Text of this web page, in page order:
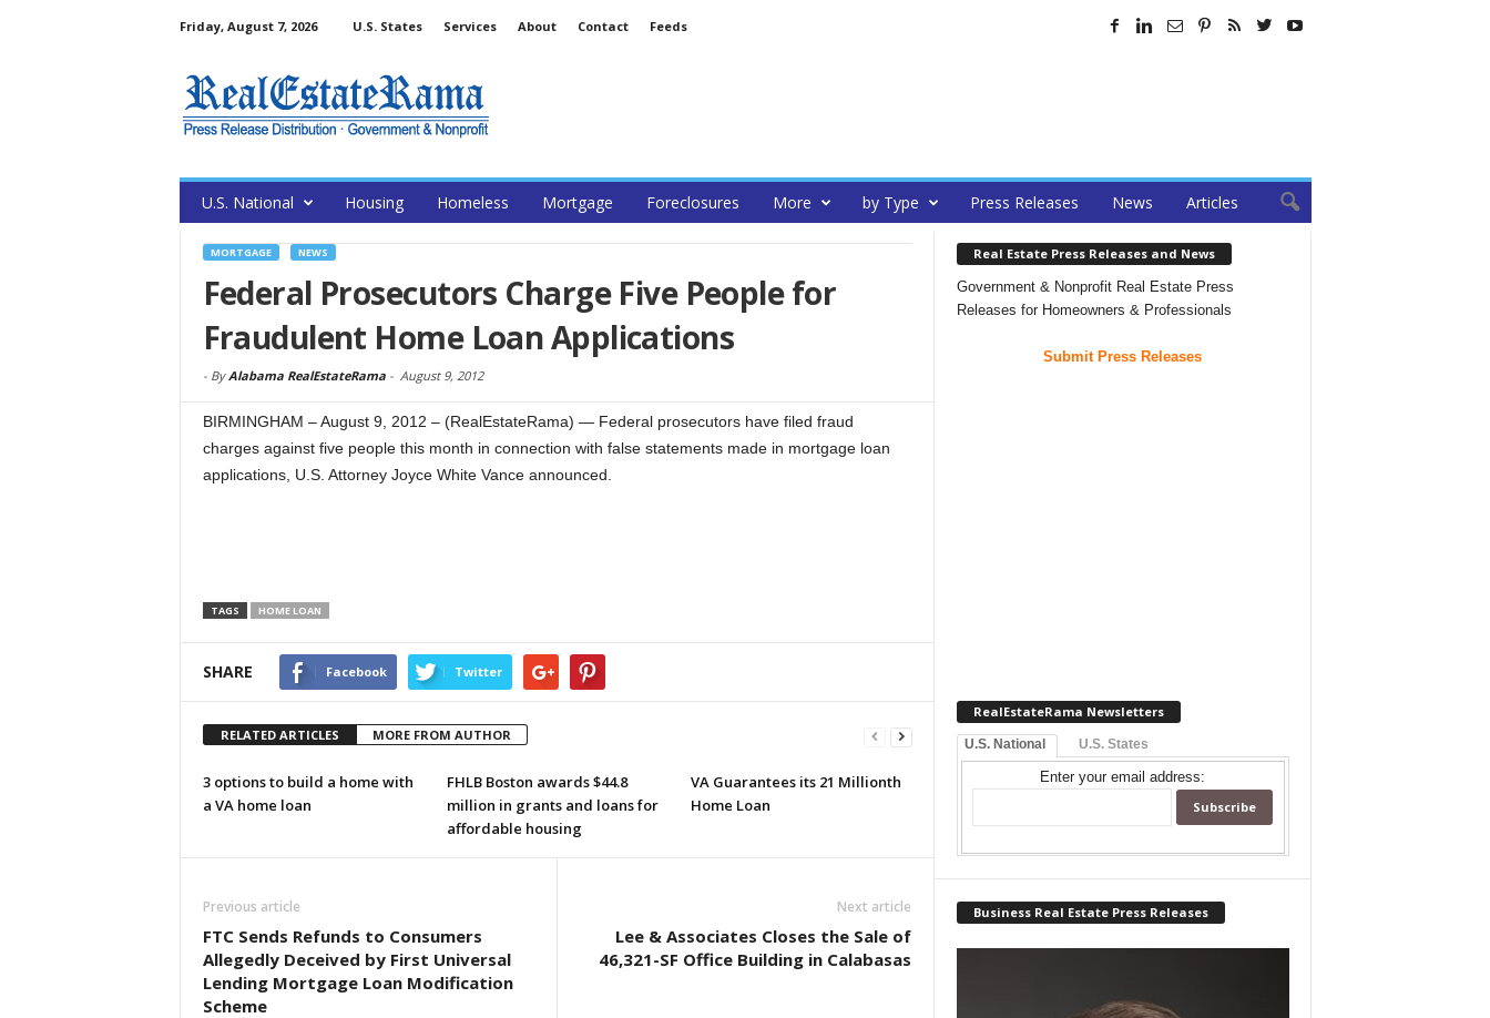
Friday, August 7, 2026 U.S. States Services About Contact Feeds
U.S. National Housing Homeless Mortgage Foreclosures More by Type Press Releases News Articles
MORTGAGE NEWS
Federal Prosecutors Charge Five People for
Fraudulent Home Loan Applications
- ByAlabama RealEstateRama- August 9, 2012
BIRMINGHAM – August 9, 2012 – (RealEstateRama) — Federal prosecutors have filed fraud
charges against five people this month in connection with false statements made in mortgage loan
applications, U.S. Attorney Joyce White Vance announced.
TAGS HOME LOAN
SHARE Facebook Twitter
RELATED ARTICLES MORE FROM AUTHOR
3 options to build a home with
a VA home loan
FHLB Boston awards $44.8
million in grants and loans for
affordable housing
VA Guarantees its 21 Millionth
Home Loan
Previous article
FTC Sends Refunds to Consumers
Allegedly Deceived by First Universal
Lending Mortgage Loan Modification
Scheme
Next article
Lee & Associates Closes the Sale of
46,321-SF Office Building in Calabasas
Real Estate Press Releases and News
Government & Nonprofit Real Estate Press
Releases for Homeowners & Professionals
Submit Press Releases
RealEstateRama Newsletters
U.S. National U.S. States
Enter your email address:
Business Real Estate Press Releases